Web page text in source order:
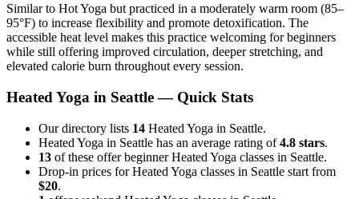
Similar to Hot Yoga but practiced in a moderately warm room (85–
95°F) to increase flexibility and promote detoxification. The
accessible heat level makes this practice welcoming for beginners
while still offering improved circulation, deeper stretching, and
elevated calorie burn throughout every session.
Heated Yoga in Seattle— Quick Stats
Our directory lists 14 Heated Yoga in Seattle.
Heated Yoga in Seattle has an average rating of4.8 stars.
13 of these offer beginner Heated Yoga classes in Seattle.
Drop-in prices for Heated Yoga classes in Seattle start from
$20.